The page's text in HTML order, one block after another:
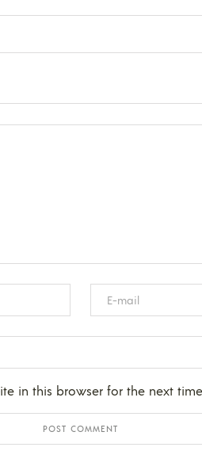
in this browser for the next